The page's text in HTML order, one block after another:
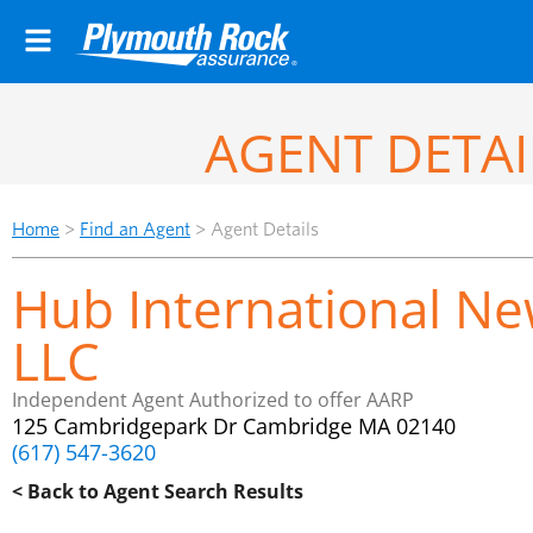
AGENT
Home > Find an Agent > Agent Details
Hub International
LLC
Independent Agent Authorized to offer AARP
125 Cambridgepark Dr Cambridge MA 02140
(617) 547-3620
< Back to Agent Search Results